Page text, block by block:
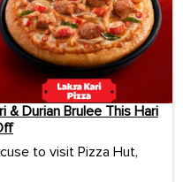
& Durian Brulee This Hari
to visit Pizza Hut,